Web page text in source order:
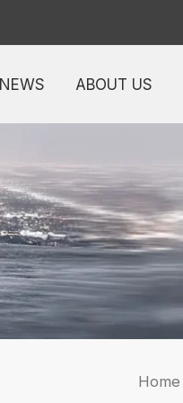
NEWS ABOUT US
Home